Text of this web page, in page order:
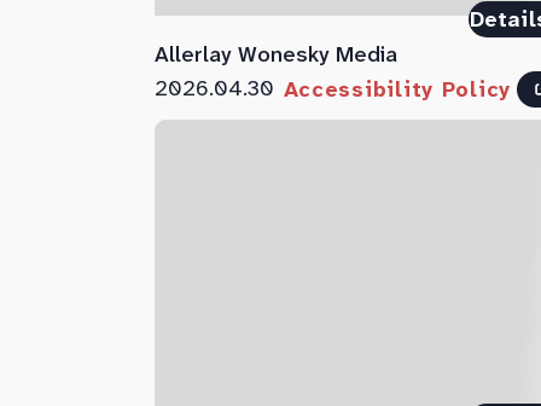
Allerlay Wonesky Media
2026.04.30 Accessibility Policy